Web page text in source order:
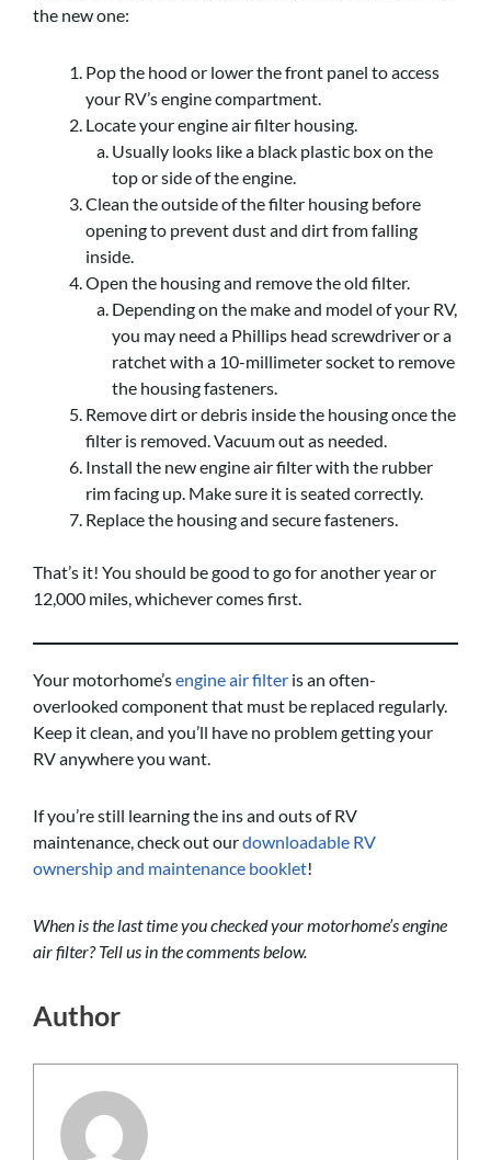
the new one:
Pop the hood or lower the front panel to access
your RV’s engine compartment.
Locate your engine air filter housing.
Usually looks like a black plastic box on the
top or side of the engine.
Clean the outside of the filter housing before
opening to prevent dust and dirt from falling
inside.
Open the housing and remove the old filter.
Depending on the make and model of your RV,
you may need a Phillips head screwdriver or a
ratchet with a 10-millimeter socket to remove
the housing fasteners.
Remove dirt or debris inside the housing once the
filter is removed. Vacuum out as needed.
Install the new engine air filter with the rubber
rim facing up. Make sure it is seated correctly.
Replace the housing and secure fasteners.
That’s it! You should be good to go for another year or
12,000 miles, whichever comes first.
Your motorhome’sengine air filter is an often-
overlooked component that must be replaced regularly.
Keep it clean, and you’ll have no problem getting your
RV anywhere you want.
If you’re still learning the ins and outs of RV
maintenance, check out ourdownloadable RV
ownership and maintenance booklet!
When is the last time you checked your motorhome’s engine
air filter? Tell us in the comments below.
Author